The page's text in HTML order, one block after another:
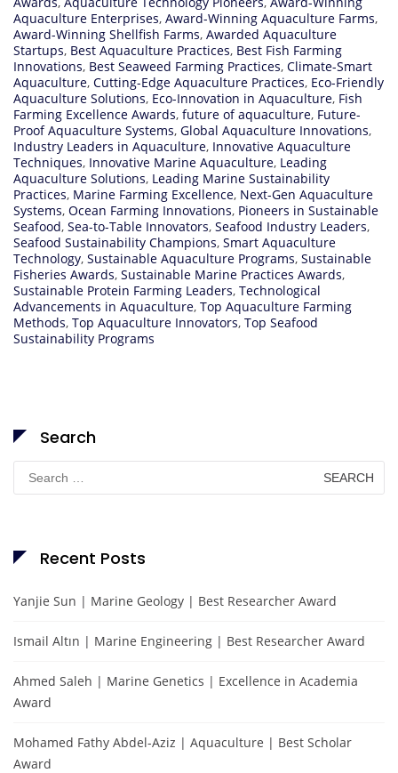
Aquaculture Enterprises, Award-Winning Aquaculture Farms,
Award-Winning Shellfish Farms, Awarded Aquaculture
Startups, Best Aquaculture Practices, Best Fish Farming
Innovations, Best Seaweed Farming Practices, Climate-Smart
Aquaculture, Cutting-Edge Aquaculture Practices, Eco-Friendly
Aquaculture Solutions, Eco-Innovation in Aquaculture, Fish
Farming Excellence Awards, future of aquaculture, Future-
Proof Aquaculture Systems, Global Aquaculture Innovations,
Industry Leaders in Aquaculture, Innovative Aquaculture
Techniques, Innovative Marine Aquaculture, Leading
Aquaculture Solutions, Leading Marine Sustainability
Practices, Marine Farming Excellence, Next-Gen Aquaculture
Systems, Ocean Farming Innovations, Pioneers in Sustainable
Seafood, Sea-to-Table Innovators, Seafood Industry Leaders,
Seafood Sustainability Champions, Smart Aquaculture
Technology, Sustainable Aquaculture Programs, Sustainable
Fisheries Awards, Sustainable Marine Practices Awards,
Sustainable Protein Farming Leaders, Technological
Advancements in Aquaculture, Top Aquaculture Farming
Methods, Top Aquaculture Innovators, Top Seafood
Sustainability Programs
Search
Search
for:
Recent Posts
Yanjie Sun | Marine Geology | Best Researcher Award
Ismail Altın | Marine Engineering | Best Researcher Award
Ahmed Saleh | Marine Genetics | Excellence in Academia
Award
Mohamed Fathy Abdel-Aziz | Aquaculture | Best Scholar
Award